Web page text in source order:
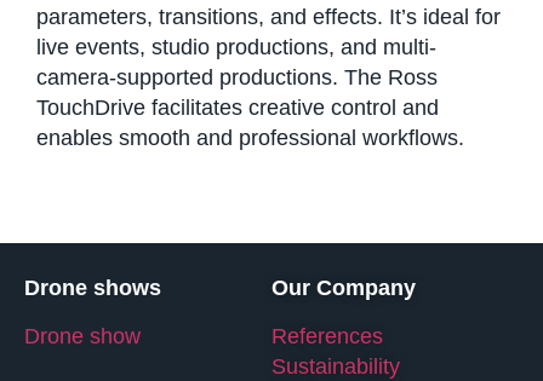
parameters, transitions, and effects. It’s ideal for
live events, studio productions, and multi-
camera-supported productions. The Ross
TouchDrive facilitates creative control and
enables smooth and professional workflows.
Drone shows
Drone show
Our Company
References
Sustainability